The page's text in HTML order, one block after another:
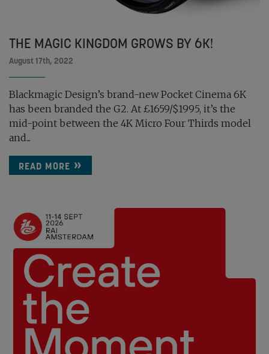
THE MAGIC KINGDOM GROWS BY 6K!
August 17th, 2022
Blackmagic Design’s brand-new Pocket Cinema 6K
has been branded the G2. At £1659/$1995, it’s the
mid-point between the 4K Micro Four Thirds model
and...
READ MORE